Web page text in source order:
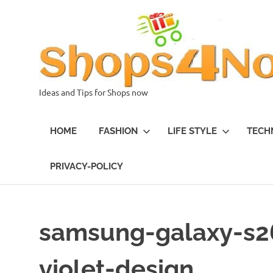
Ideas and Tips for Shops now
HOME FASHION LIFE STYLE
PRIVACY-POLICY
samsung-galaxy-